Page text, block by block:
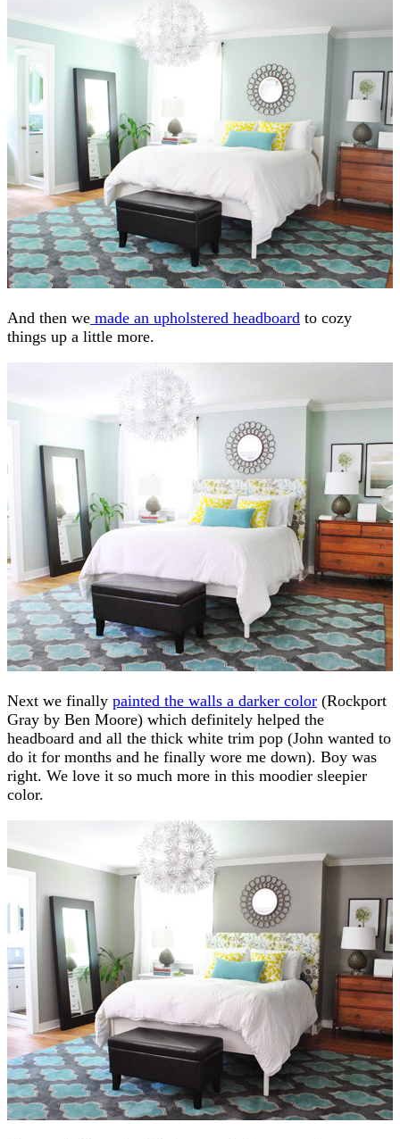
And then we made an upholstered headboard to cozy
things up a little more.
Next we finally painted the walls a darker color (Rockport
Gray by Ben Moore) which definitely helped the
headboard and all the thick white trim pop (John wanted to
do it for months and he finally wore me down). Boy was
right. We love it so much more in this moodier sleepier
color.